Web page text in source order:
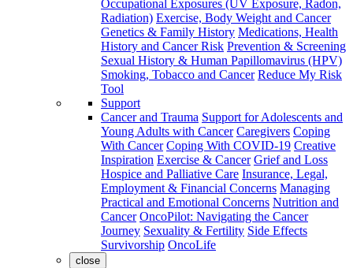
Occupational Exposures (UV Exposure, Radon,
Radiation) Exercise, Body Weight and Cancer
Genetics & Family History Medications, Health
History and Cancer Risk Prevention & Screening
Sexual History & Human Papillomavirus (HPV)
Smoking, Tobacco and Cancer Reduce My Risk
Tool
Support
Cancer and Trauma Support for Adolescents and
Young Adults with Cancer Caregivers Coping
With Cancer Coping With COVID-19 Creative
Inspiration Exercise & Cancer Grief and Loss
Hospice and Palliative Care Insurance, Legal,
Employment & Financial Concerns Managing
Practical and Emotional Concerns Nutrition and
Cancer OncoPilot: Navigating the Cancer
Journey Sexuality & Fertility Side Effects
Survivorship OncoLife
close